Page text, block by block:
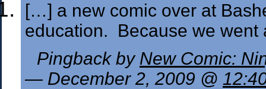
[…] a new comic over at
education. Because we
Pingback by New Comic:
— December 2, 2009 @